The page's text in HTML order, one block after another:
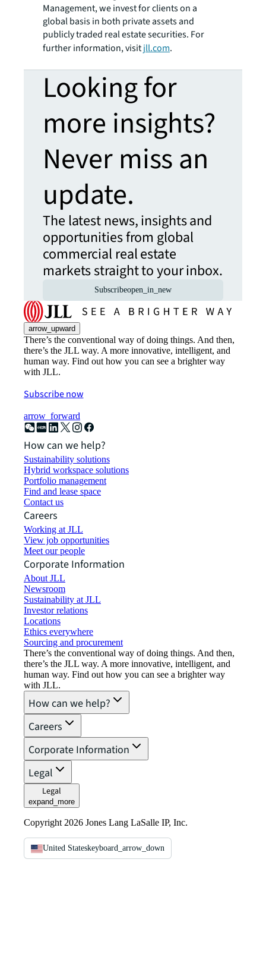
Management, we invest for clients on a
global basis in both private assets and
publicly traded real estate securities. For
further information, visitjll.com.
Looking for
more insights?
Never miss an
update.
The latest news, insights and
opportunities from global
commercial real estate
markets straight to your inbox.
Subscribeopen_in_new
arrow_upward
There’s the conventional way of doing things. And then,
there’s the JLL way. A more innovative, intelligent, and
human way. Find out how you can see a brighter way
with JLL.
Subscribe now
arrow_forward
How can we help?
Sustainability solutions
Hybrid workspace solutions
Portfolio management
Find and lease space
Contact us
Careers
Working at JLL
View job opportunities
Meet our people
Corporate Information
About JLL
Newsroom
Sustainability at JLL
Investor relations
Locations
Ethics everywhere
Sourcing and procurement
There’s the conventional way of doing things. And then,
there’s the JLL way. A more innovative, intelligent, and
human way. Find out how you can see a brighter way
with JLL.
How can we help?
Careers
Corporate Information
Legal
Legal
expand_more
Copyright 2026 Jones Lang LaSalle IP, Inc.
United Stateskeyboard_arrow_down